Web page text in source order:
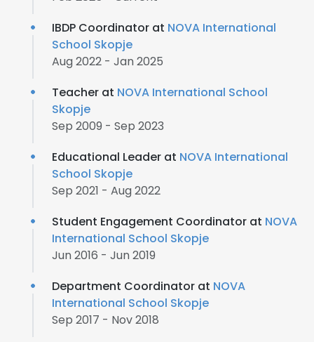
IBDP Coordinator at NOVA International
School Skopje
Aug 2022 - Jan 2025
Teacher at NOVA International School
Skopje
Sep 2009 - Sep 2023
Educational Leader at NOVA International
School Skopje
Sep 2021 - Aug 2022
Student Engagement Coordinator at NOVA
International School Skopje
Jun 2016 - Jun 2019
Department Coordinator at NOVA
International School Skopje
Sep 2017 - Nov 2018